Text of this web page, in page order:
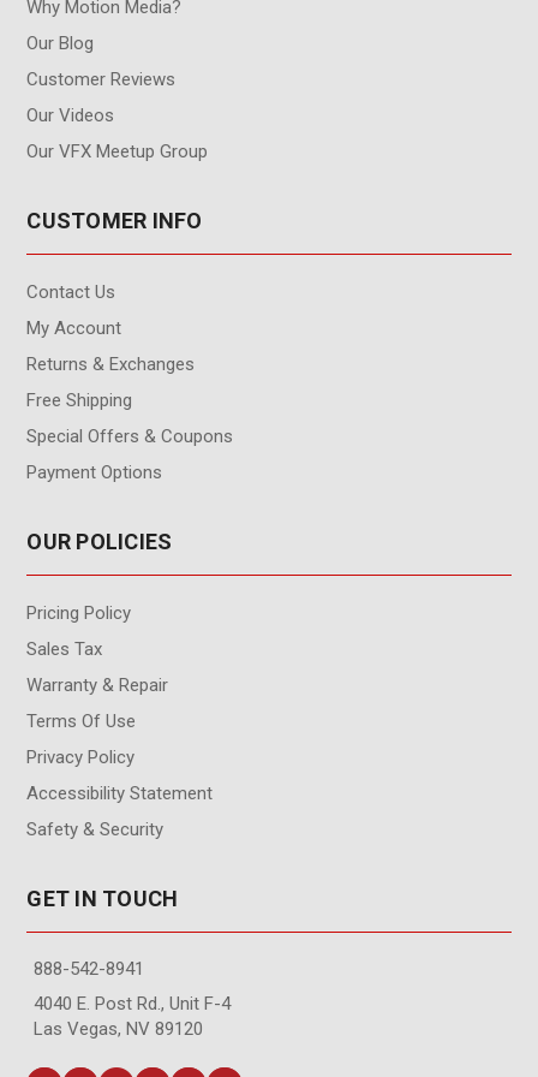
Why Motion Media?
Our Blog
Customer Reviews
Our Videos
Our VFX Meetup Group
CUSTOMER INFO
Contact Us
My Account
Returns & Exchanges
Free Shipping
Special Offers & Coupons
Payment Options
OUR POLICIES
Pricing Policy
Sales Tax
Warranty & Repair
Terms Of Use
Privacy Policy
Accessibility Statement
Safety & Security
GET IN TOUCH
888-542-8941
4040 E. Post Rd., Unit F-4
Las Vegas, NV 89120